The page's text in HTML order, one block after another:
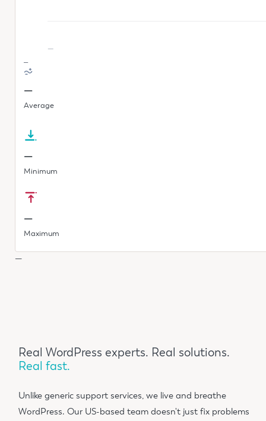
—
—
—
Average
—
Minimum
—
Maximum
—
Real WordPress experts. Real solutions.
Real fast.
Unlike generic support services, we live and breathe
WordPress. Our US-based team doesn't just fix problems